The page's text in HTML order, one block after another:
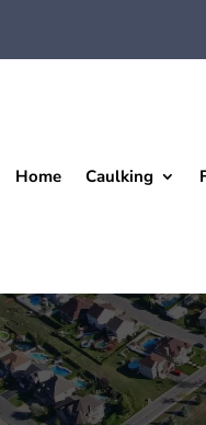
Home Caulking